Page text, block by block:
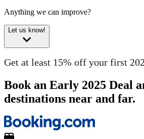
Anything we can improve?
Let us know!
Get at least 15% off your first
Book an Early 2025 Deal
destinations near and far.